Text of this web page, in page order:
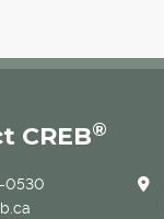
CREB®
0530